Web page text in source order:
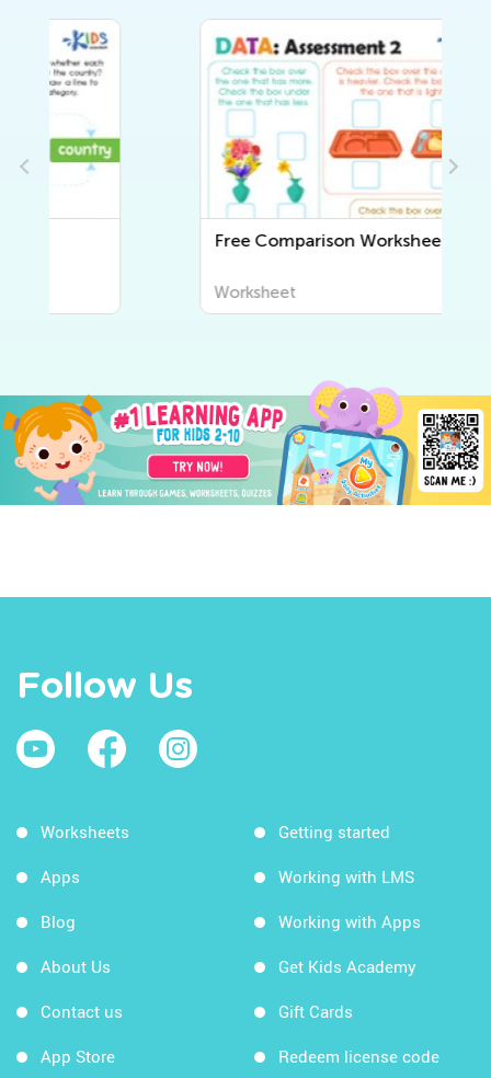
Free Comparison Worksheets
Follow Us
Worksheets
Apps
Blog
About Us
Contact us
App Store
Getting started
Working with LMS
Working with Apps
Get Kids Academy
Gift Cards
Redeem license code